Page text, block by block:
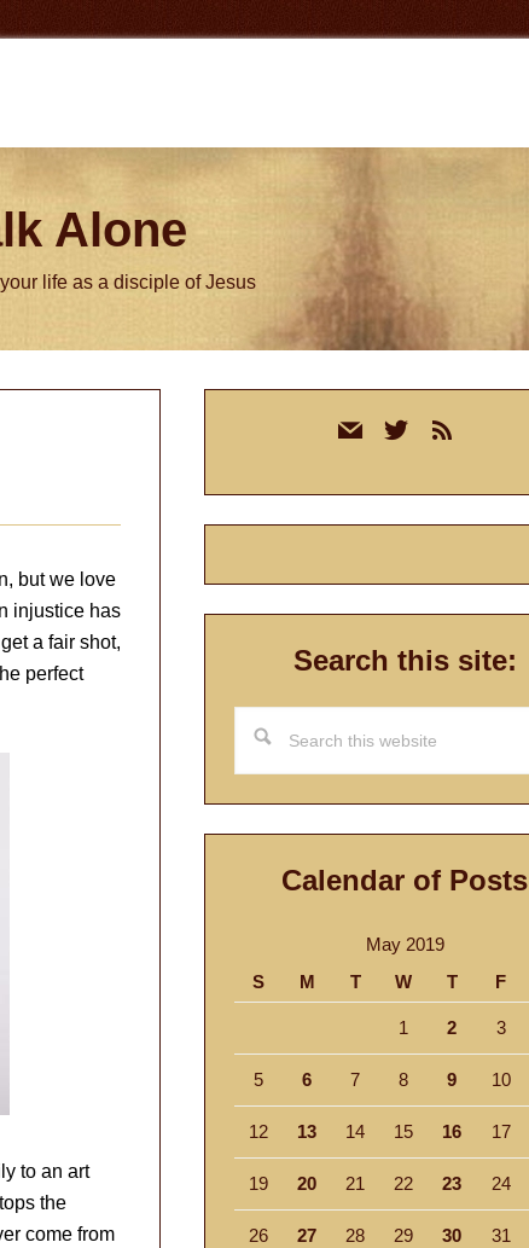
Alone
life as a disciple of Jesus
but we love
injustice has
a fair shot,
perfect
to an art
the
come from
mail twitterrss
Search this site:
this
website
Calendar of Posts
May 2019
S
M T W T F
1 2 3
5 6 7 8 9 10
12 13 14 15 16 17
19 20 21 22 23 24
26 27 28 29 30 31